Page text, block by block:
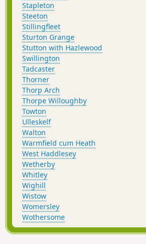
Stapleton
Steeton
Stillingfleet
Sturton Grange
Stutton with Hazlewood
Swillington
Tadcaster
Thorner
Thorp Arch
Thorpe Willoughby
Towton
Ulleskelf
Walton
Warmfield cum Heath
West Haddlesey
Wetherby
Whitley
Wighill
Wistow
Womersley
Wothersome